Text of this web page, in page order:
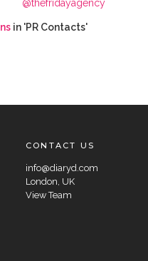
@thefridayagency
in 'PR Contacts'
CONTACT US
info@diaryd.com
London, UK
View Team